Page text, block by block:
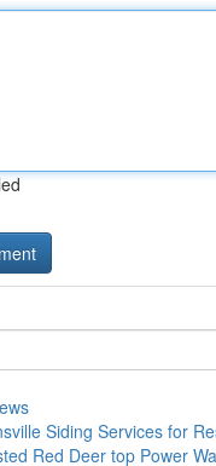
Siding Services for
Red Deer top Power